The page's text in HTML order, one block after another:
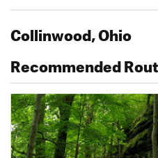
Collinwood, Ohio
Recommended